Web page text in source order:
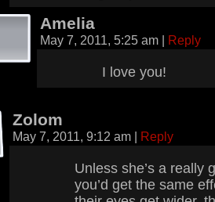
Amelia
May 7, 2011, 5:25 am | Reply
I love you!
Zolom
May 7, 2011, 9:12 am | Reply
Unless she’s a really
you’d get the same